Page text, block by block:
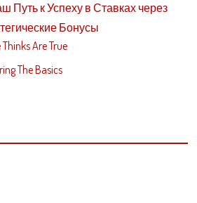
Путь к Успеху в Ставках через
Бонусы
Are True
The Basics